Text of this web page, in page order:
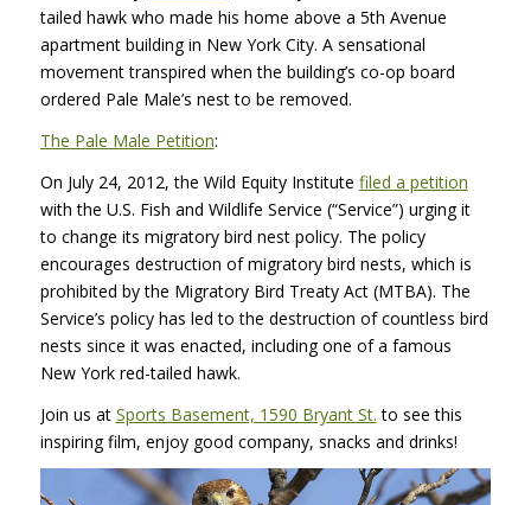
tailed hawk who made his home above a 5th Avenue
apartment building in New York City. A sensational
movement transpired when the building’s co-op board
ordered Pale Male’s nest to be removed.
The Pale Male Petition:
On July 24, 2012, the Wild Equity Institute filed a petition
with the U.S. Fish and Wildlife Service (“Service”) urging it
to change its migratory bird nest policy. The policy
encourages destruction of migratory bird nests, which is
prohibited by the Migratory Bird Treaty Act (MTBA). The
Service’s policy has led to the destruction of countless bird
nests since it was enacted, including one of a famous
New York red-tailed hawk.
Join us at Sports Basement, 1590 Bryant St. to see this
inspiring film, enjoy good company, snacks and drinks!